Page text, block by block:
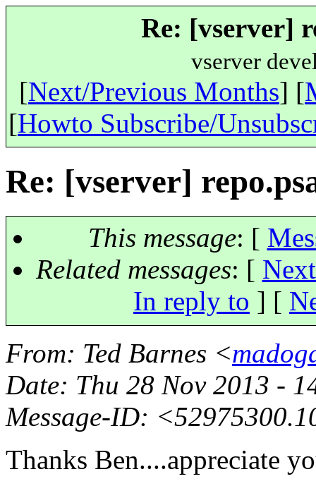
Re: [vserver]
vserver
[Next/Previous Months] [
[Howto Subscribe/
Re: [vserver]
This message: [
Related messages: [
In reply to ] [
From: Ted Barnes <
Date: Thu 28 Nov 2013 -
Message-ID:
Thanks Ben....appreciate